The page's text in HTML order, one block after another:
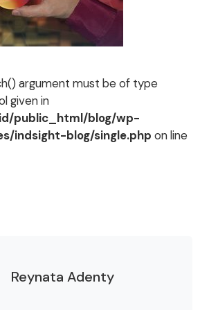
argument must be of type
given in
public_html/blog/wp-
indsight-blog/single.php on line
Reynata Adenty